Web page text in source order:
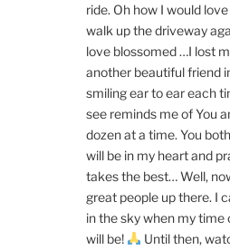
ride. Oh how I would
walk up the driveway
love blossomed …I lost
another beautiful friend
smiling ear to ear each
see reminds me of You
dozen at a time. You
will be in my heart and
takes the best… Well,
great people up there. I
in the sky when my
will be!
Until then,